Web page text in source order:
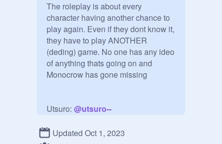
The roleplay is about every
character having another chance to
play again. Even if they dont know it,
they have to play ANOTHER
(deding) game. No one has any ideo
of anything thats going on and
Monocrow has gone missing
Utsuro: @utsuro--
Setsuka Chiebukuro: @
Updated Oct 1, 2023